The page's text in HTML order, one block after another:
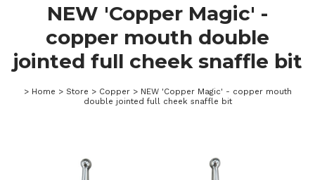
NEW 'Copper Magic' -
copper mouth double
jointed full cheek snaffle bit
> Home > Store > Copper > NEW 'Copper Magic' - copper mouth
double jointed full cheek snaffle bit